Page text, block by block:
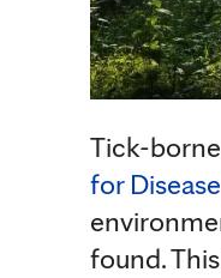
Tick-
for
found.